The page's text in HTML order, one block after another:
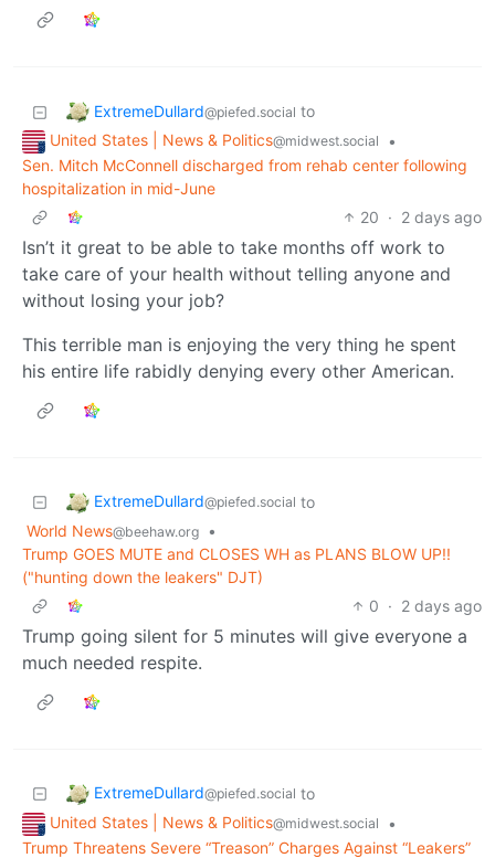
ExtremeDullard@piefed.social to
United States | News & Politics@midwest.social
•
Sen. Mitch McConnell discharged from rehab center following
hospitalization in mid-June
20 · 2 days ago
Isn’t it great to be able to take months off work to
take care of your health without telling anyone and
without losing your job?
This terrible man is enjoying the very thing he spent
his entire life rabidly denying every other American.
ExtremeDullard@piefed.social to
World News@beehaw.org
•
Trump GOES MUTE and CLOSES WH as PLANS BLOW UP!!
("hunting down the leakers" DJT)
0 · 2 days ago
Trump going silent for 5 minutes will give everyone a
much needed respite.
ExtremeDullard@piefed.social to
United States | News & Politics@midwest.social
•
Trump Threatens Severe “Treason” Charges Against “Leakers”